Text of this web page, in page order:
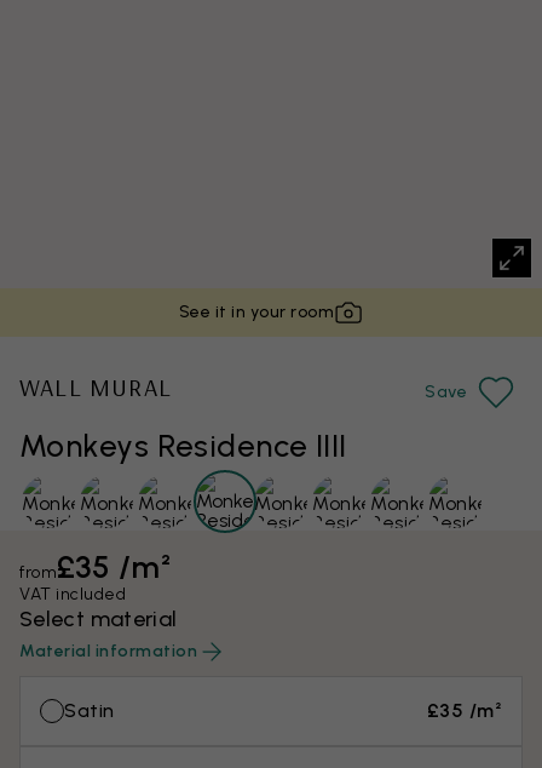
See it in your room
Monkeys Residence IIII
WALL MURAL Save
from£35 /m²
VAT included
Select material
Material information
Satin £35 /m²